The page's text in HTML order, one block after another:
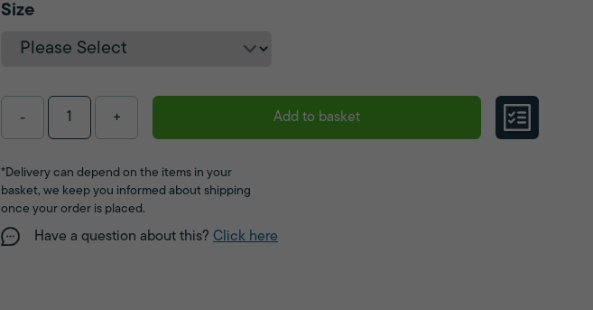
Size
- + Add to basket
*Delivery can depend on the items in your
basket, we keep you informed about shipping
once your order is placed.
Have a question about this? Click here